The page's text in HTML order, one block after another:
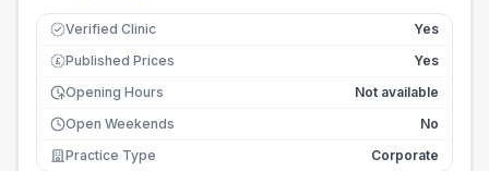
Verified Clinic Yes
£ Published Prices
Yes
Opening Hours
Not available
Open Weekends
No
Practice Type
Corporate